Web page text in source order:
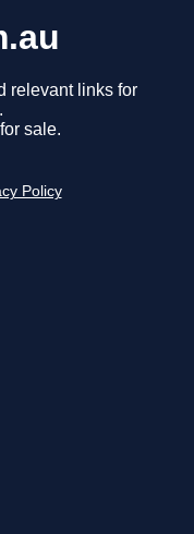
relevant links for
sale.
Policy